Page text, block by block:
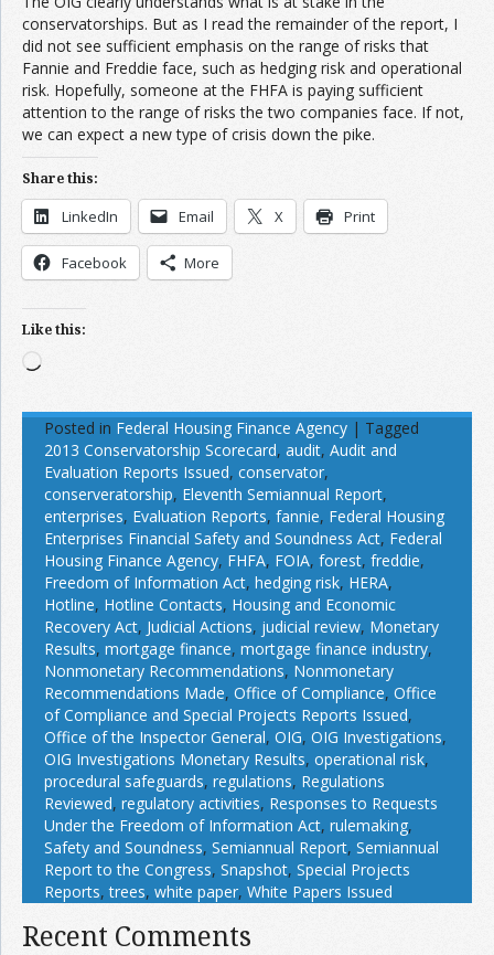
conservatorships. But as I read the remainder of the report, I
did not see sufficient emphasis on the range of risks that
Fannie and Freddie face, such as hedging risk and operational
risk. Hopefully, someone at the FHFA is paying sufficient
attention to the range of risks the two companies face. If not,
we can expect a new type of crisis down the pike.
Share this:
LinkedIn Email X Print
Facebook More
Like this:
Loading…
Posted in Federal Housing Finance Agency | Tagged
2013 Conservatorship Scorecard, audit, Audit and
Evaluation Reports Issued, conservator,
conserveratorship, Eleventh Semiannual Report,
enterprises, Evaluation Reports, fannie, Federal Housing
Enterprises Financial Safety and Soundness Act, Federal
Housing Finance Agency, FHFA, FOIA, forest, freddie,
Freedom of Information Act, hedging risk, HERA,
Hotline, Hotline Contacts, Housing and Economic
Recovery Act, Judicial Actions, judicial review, Monetary
Results, mortgage finance, mortgage finance industry,
Nonmonetary Recommendations, Nonmonetary
Recommendations Made, Office of Compliance, Office
of Compliance and Special Projects Reports Issued,
Office of the Inspector General, OIG, OIG Investigations,
OIG Investigations Monetary Results, operational risk,
procedural safeguards, regulations, Regulations
Reviewed, regulatory activities, Responses to Requests
Under the Freedom of Information Act, rulemaking,
Safety and Soundness, Semiannual Report, Semiannual
Report to the Congress, Snapshot, Special Projects
Reports,trees, white paper, White Papers Issued
Recent Comments